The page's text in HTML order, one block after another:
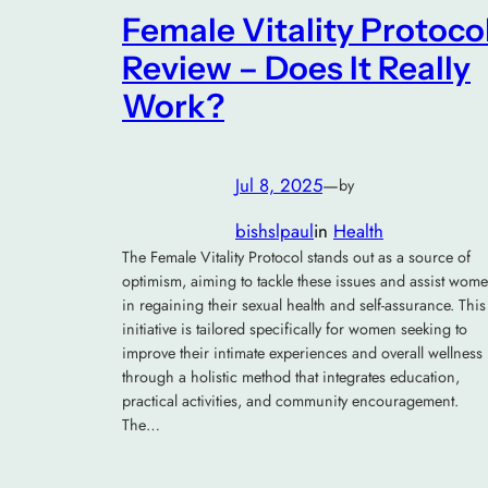
Female Vitality
Review – Does It Really
Work?
Jul 8, 2025—by
bishslpaulin Health
The Female Vitality Protocol stands out as a source of
optimism, aiming to tackle these issues and assist
in regaining their sexual health and self-assurance. This
initiative is tailored specifically for women seeking to
improve their intimate experiences and overall wellness
through a holistic method that integrates education,
practical activities, and community encouragement.
The…